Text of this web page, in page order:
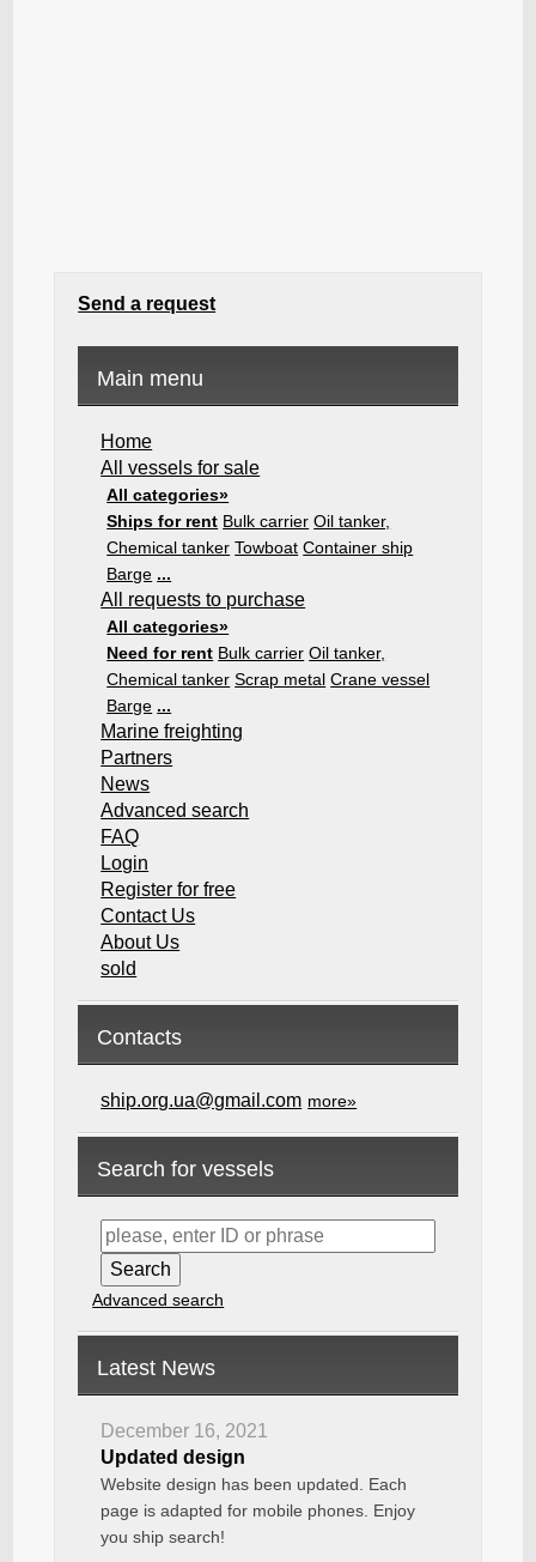
Send a request
Main menu
Home
All vessels for sale
All categories»
Ships for rent Bulk carrier Oil tanker,
Chemical tanker Towboat Container ship
Barge ...
All requests to purchase
All categories»
Need for rent Bulk carrier Oil tanker,
Chemical tanker Scrap metal Crane vessel
Barge ...
Marine freighting
Partners
News
Advanced search
FAQ
Login
Register for free
Contact Us
About Us
sold
Contacts
ship.org.ua@gmail.com more»
Search for vessels
Advanced search
Latest News
December 16, 2021
Updated design
Website design has been updated. Each
page is adapted for mobile phones. Enjoy
you ship search!